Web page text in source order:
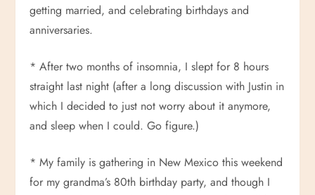
getting married, and celebrating birthdays and
anniversaries.
* After two months of insomnia, I slept for 8 hours
straight last night (after a long discussion with Justin in
which I decided to just not worry about it anymore,
and sleep when I could. Go figure.)
* My family is gathering in New Mexico this weekend
for my grandma’s 80th birthday party, and though I